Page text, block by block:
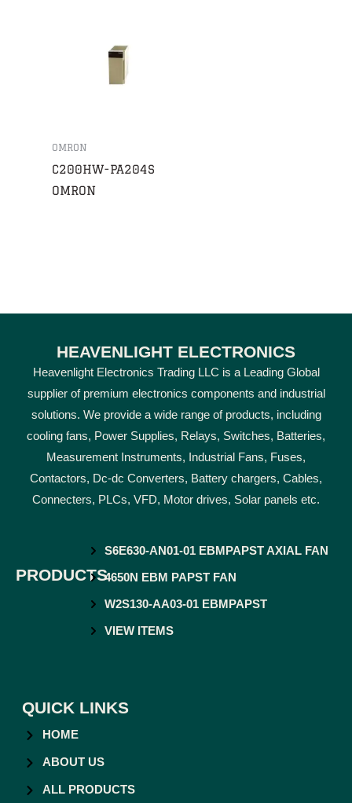
OMRON
C200HW-PA204S
OMRON
HEAVENLIGHT ELECTRONICS
Heavenlight Electronics Trading LLC is a Leading Global
supplier of premium electronics components and industrial
solutions. We provide a wide range of products, including
cooling fans, Power Supplies, Relays, Switches, Batteries,
Measurement Instruments, Industrial Fans, Fuses,
Contactors, Dc-dc Converters, Battery chargers, Cables,
Connecters, PLCs, VFD, Motor drives, Solar panels etc.
PRODUCTS
S6E630-AN01-01 EBMPAPST AXIAL FAN
4650N EBM PAPST FAN
W2S130-AA03-01 EBMPAPST
VIEW ITEMS
QUICK LINKS
HOME
ABOUT US
ALL PRODUCTS